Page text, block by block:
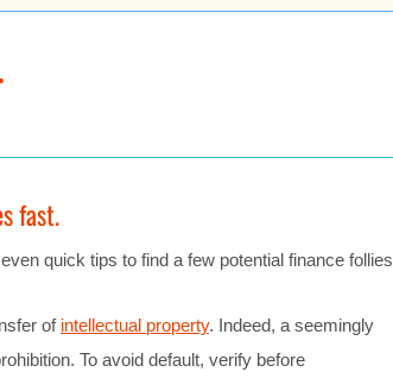
fast.
quick tips to find a few potential finance follies
of intellectual property. Indeed, a seemingly
To avoid default, verify before